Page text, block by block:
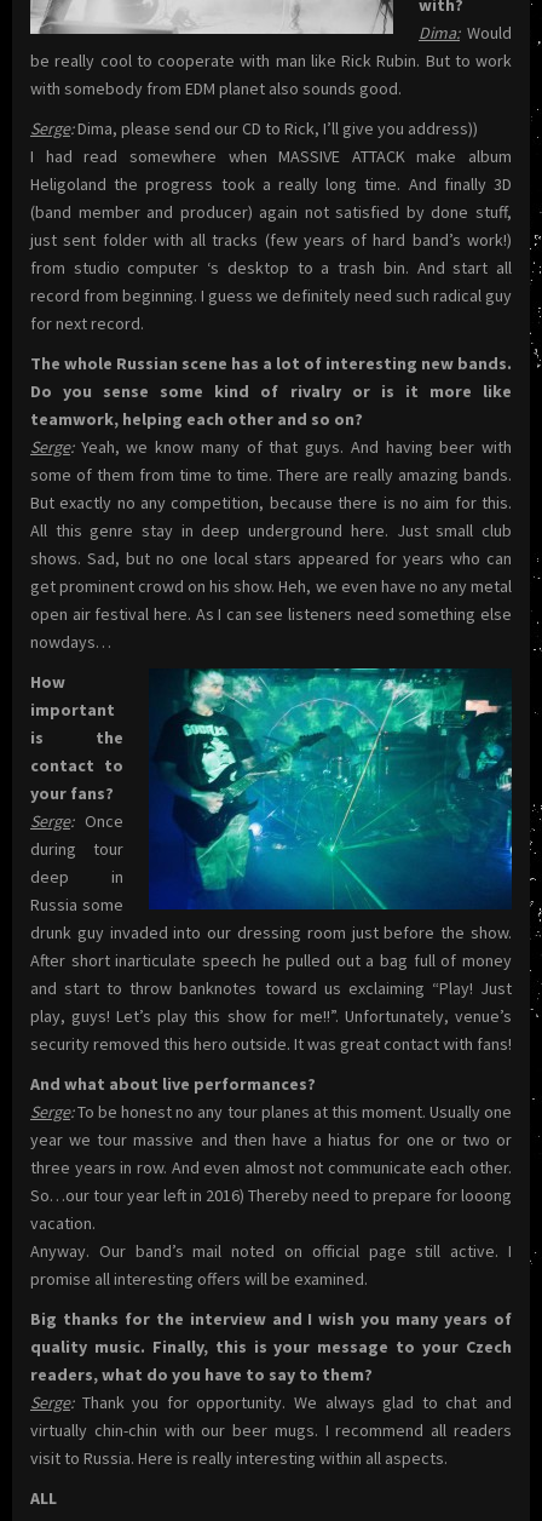
with?
Dima:Would
be really cool to cooperate with man like Rick Rubin. But to work
with somebody from EDM planet also sounds good.
Serge:Dima, please send our CD to Rick, I’ll give you address))
I had read somewhere when MASSIVE ATTACK make album
Heligoland the progress took a really long time. And finally 3D
(band member and producer) again not satisfied by done stuff,
just sent folder with all tracks (few years of hard band’s work!)
from studio computer ‘s desktop to a trash bin. And start all
record from beginning. I guess we definitely need such radical guy
for next record.
The whole Russian scene has a lot of interesting new bands.
Do you sense some kind of rivalry or is it more like
teamwork, helping each other and so on?
Serge:Yeah, we know many of that guys. And having beer with
some of them from time to time. There are really amazing bands.
But exactly no any competition, because there is no aim for this.
All this genre stay in deep underground here. Just small club
shows. Sad, but no one local stars appeared for years who can
get prominent crowd on his show. Heh, we even have no any metal
open air festival here. As I can see listeners need something else
nowdays…
How
important
is the
contact to
your fans?
Serge:Once
during tour
deep in
Russia some
drunk guy invaded into our dressing room just before the show.
After short inarticulate speech he pulled out a bag full of money
and start to throw banknotes toward us exclaiming “Play! Just
play, guys! Let’s play this show for me!!”. Unfortunately, venue’s
security removed this hero outside. It was great contact with fans!
And what about live performances?
Serge:To be honest no any tour planes at this moment. Usually one
year we tour massive and then have a hiatus for one or two or
three years in row. And even almost not communicate each other.
So…our tour year left in 2016) Thereby need to prepare for looong
vacation.
Anyway. Our band’s mail noted on official page still active. I
promise all interesting offers will be examined.
Big thanks for the interview and I wish you many years of
quality music. Finally, this is your message to your Czech
readers, what do you have to say to them?
Serge:Thank you for opportunity. We always glad to chat and
virtually chin-chin with our beer mugs. I recommend all readers
visit to Russia. Here is really interesting within all aspects.
ALL